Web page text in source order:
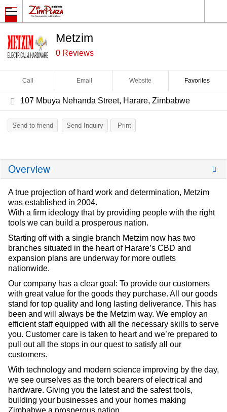
Metzim
0 Reviews
Call Email Website Favorites
107 Mbuya Nehanda Street, Harare, Zimbabwe
Send to friend Send Inquiry Print
Overview
A true projection of hard work and determination, Metzim
was established in 2004.
With a firm ideology that by providing people with the right
tools we can build a prosperous nation.
Starting off with a single branch Metzim now has two
branches situated in the heart of Harare’s CBD and
expansion plans are underway for more outlets
nationwide.
Our company has a clear goal: To provide our customers
with great value for the goods they purchase. All our goods
stand for top quality and long lasting deliverance. This has
been and will always be the Metzim way. We employ an
efficient staff equipped with all the necessary skills to serve
you. Customer care is taken to heart and we’re prepared to
pull out all the stops in our quest to satisfy all our
customers.
With technology and modern science improving by the day,
we see ourselves as the torch bearers of electrical and
hardware. Giving you the latest and the safest tools,
building your businesses and your homes making
Zimbabwe a prosperous nation.